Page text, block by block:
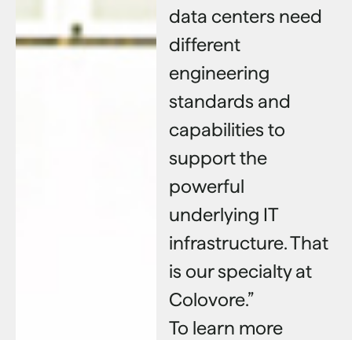
data centers need
different
engineering
standards and
capabilities to
support the
powerful
underlying IT
infrastructure. That
is our specialty at
Colovore.”
To learn more